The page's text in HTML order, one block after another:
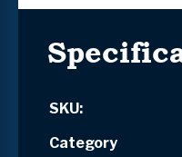
SKU:
Category